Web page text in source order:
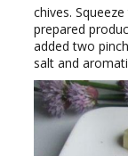
chives.
prepared
added two
salt and